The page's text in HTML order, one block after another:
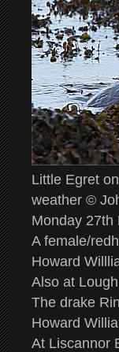
Little Egret
weather ©
Monday 27th
A female/
Howard
Also at
The drake
Howard
At Liscannor